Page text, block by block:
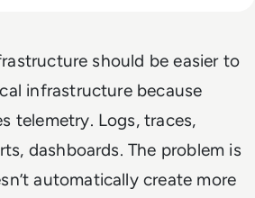
should be easier to
infrastructure because
telemetry. Logs, traces,
dashboards. The problem is
automatically create more